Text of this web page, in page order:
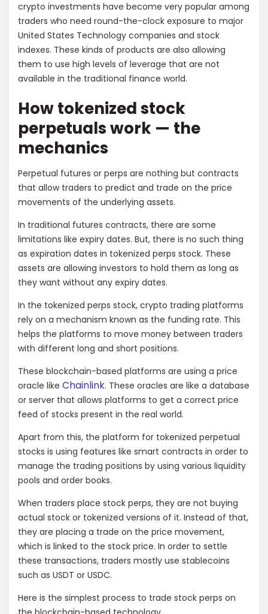
crypto investments have become very popular among
traders who need round-the-clock exposure to major
United States Technology companies and stock
indexes. These kinds of products are also allowing
them to use high levels of leverage that are not
available in the traditional finance world.
How tokenized stock
perpetuals work — the
mechanics
Perpetual futures or perps are nothing but contracts
that allow traders to predict and trade on the price
movements of the underlying assets.
In traditional futures contracts, there are some
limitations like expiry dates. But, there is no such thing
as expiration dates in tokenized perps stock. These
assets are allowing investors to hold them as long as
they want without any expiry dates.
In the tokenized perps stock, crypto trading platforms
rely on a mechanism known as the funding rate. This
helps the platforms to move money between traders
with different long and short positions.
These blockchain-based platforms are using a price
oracle like Chainlink. These oracles are like a database
or server that allows platforms to get a correct price
feed of stocks present in the real world.
Apart from this, the platform for tokenized perpetual
stocks is using features like smart contracts in order to
manage the trading positions by using various liquidity
pools and order books.
When traders place stock perps, they are not buying
actual stock or tokenized versions of it. Instead of that,
they are placing a trade on the price movement,
which is linked to the stock price. In order to settle
these transactions, traders mostly use stablecoins
such as USDT or USDC.
Here is the simplest process to trade stock perps on